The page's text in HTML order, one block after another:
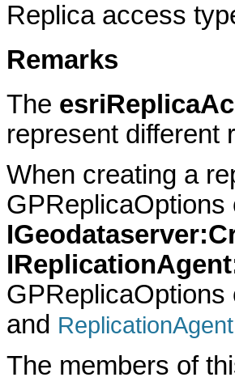
Replica access
Remarks
The
represent different
When creating a
GPReplicaOptions
and ReplicationAgent
The members of